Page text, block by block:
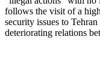
follows the visit of a
security issues to
deteriorating relations